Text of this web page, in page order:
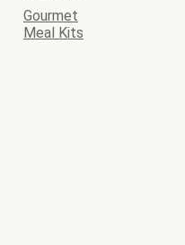
Gourmet
Meal Kits